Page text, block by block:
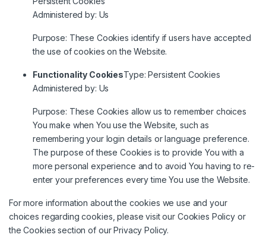
Administered by: Us
Purpose: These Cookies identify if users have accepted
the use of cookies on the Website.
Functionality CookiesType: Persistent Cookies
Administered by: Us
Purpose: These Cookies allow us to remember choices
You make when You use the Website, such as
remembering your login details or language preference.
The purpose of these Cookies is to provide You with a
more personal experience and to avoid You having to re-
enter your preferences every time You use the Website.
For more information about the cookies we use and your
choices regarding cookies, please visit our Cookies Policy or
the Cookies section of our Privacy Policy.